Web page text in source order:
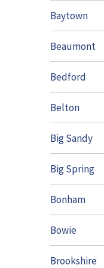
Baytown
Beaumont
Bedford
Belton
Big Sandy
Big Spring
Bonham
Bowie
Brookshire